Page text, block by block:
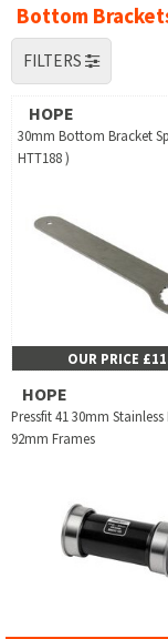
Bottom
FILTERS
HOPE
30mm Bottom Bracket
HTT188 )
OUR PRICE
HOPE
Pressfit 41 30mm Stainless
92mm Frames